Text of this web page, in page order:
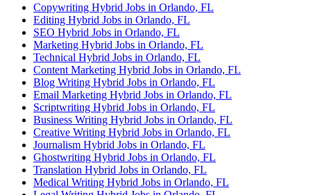
Copywriting Hybrid Jobs in Orlando, FL
Editing Hybrid Jobs in Orlando, FL
SEO Hybrid Jobs in Orlando, FL
Marketing Hybrid Jobs in Orlando, FL
Technical Hybrid Jobs in Orlando, FL
Content Marketing Hybrid Jobs in Orlando, FL
Blog Writing Hybrid Jobs in Orlando, FL
Email Marketing Hybrid Jobs in Orlando, FL
Scriptwriting Hybrid Jobs in Orlando, FL
Business Writing Hybrid Jobs in Orlando, FL
Creative Writing Hybrid Jobs in Orlando, FL
Journalism Hybrid Jobs in Orlando, FL
Ghostwriting Hybrid Jobs in Orlando, FL
Translation Hybrid Jobs in Orlando, FL
Medical Writing Hybrid Jobs in Orlando, FL